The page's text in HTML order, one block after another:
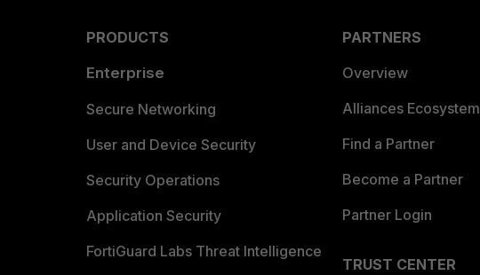
PRODUCTS
Enterprise
Secure Networking
User and Device Security
Security Operations
Application Security
FortiGuard Labs Threat Intelligence
PARTNERS
Overview
Alliances Ecosystem
Find a Partner
Become a Partner
Partner Login
TRUST CENTER